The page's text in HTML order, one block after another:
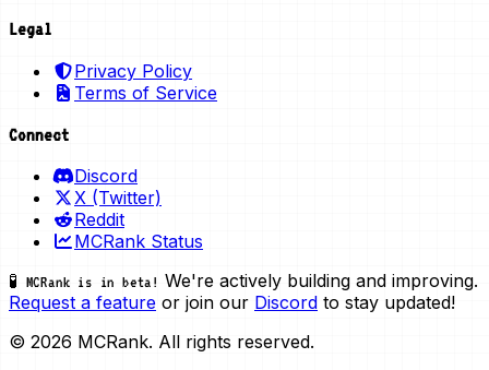
Legal
Privacy Policy
Terms of Service
Connect
Discord
X (Twitter)
Reddit
MCRank Status
🧪 MCRank is in beta! We're actively building and improving.
Request a feature or join our Discord to stay updated!
© 2026 MCRank. All rights reserved.